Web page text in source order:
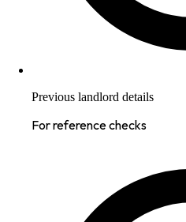
Previous landlord details
For reference checks